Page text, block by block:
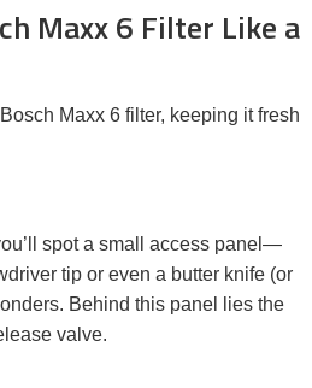
Maxx 6 Filter Like a
Maxx 6 filter, keeping it fresh
spot a small access panel—
tip or even a butter knife (or
Behind this panel lies the
valve.